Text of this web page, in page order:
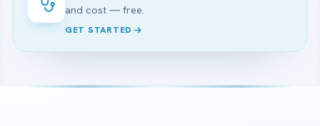
and cost — free.
GET STARTED